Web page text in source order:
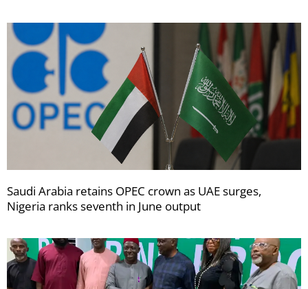
Saudi Arabia retains OPEC crown as UAE surges,
Nigeria ranks seventh in June output